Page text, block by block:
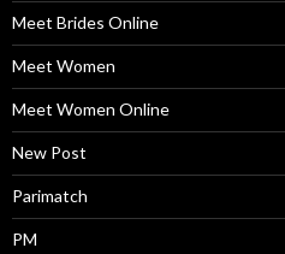
Meet Brides Online
Meet Women
Meet Women Online
New Post
Parimatch
PM